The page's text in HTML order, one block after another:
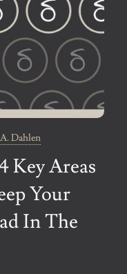
Dahlen
Key Areas
Your
In The